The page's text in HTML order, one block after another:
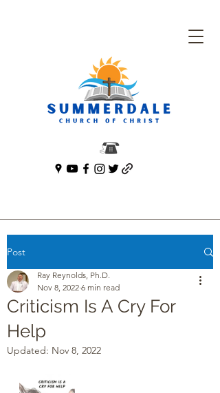
Post
Criticism Is A Cry For
Help
Ray Reynolds, Ph.D.
Nov 8, 2022 6 min read
Updated: Nov 8, 2022